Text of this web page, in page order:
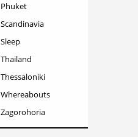
Phuket
Scandinavia
Sleep
Thailand
Thessaloniki
Whereabouts
Zagorohoria